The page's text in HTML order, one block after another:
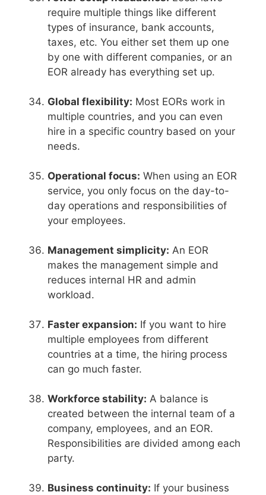
require multiple things like different
types of insurance, bank accounts,
taxes, etc. You either set them up one
by one with different companies, or an
EOR already has everything set up.
Global flexibility: Most EORs work in
multiple countries, and you can even
hire in a specific country based on your
needs.
Operational focus: When using an EOR
service, you only focus on the day-to-
day operations and responsibilities of
your employees.
Management simplicity: An EOR
makes the management simple and
reduces internal HR and admin
workload.
Faster expansion: If you want to hire
multiple employees from different
countries at a time, the hiring process
can go much faster.
Workforce stability: A balance is
created between the internal team of a
company, employees, and an EOR.
Responsibilities are divided among each
party.
Business continuity: If your business